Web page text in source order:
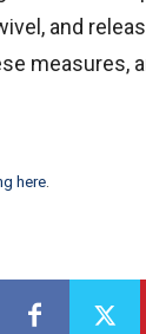
and
measures,
here.